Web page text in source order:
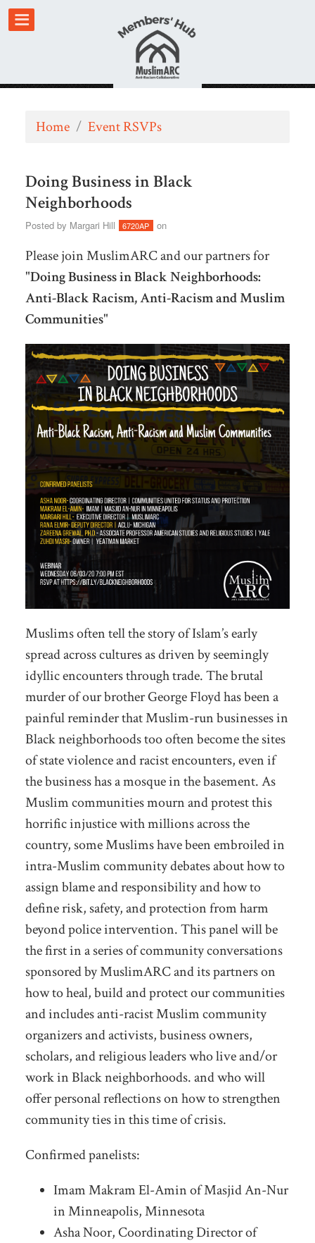
Home / Event RSVPs
Doing Business in Black
Neighborhoods
Posted by Margari Hill 6720AP on
Please join MuslimARC and our partners for
"Doing Business in Black Neighborhoods:
Anti-Black Racism, Anti-Racism and Muslim
Communities"
Muslims often tell the story of Islam’s early
spread across cultures as driven by seemingly
idyllic encounters through trade. The brutal
murder of our brother George Floyd has been a
painful reminder that Muslim-run businesses in
Black neighborhoods too often become the sites
of state violence and racist encounters, even if
the business has a mosque in the basement. As
Muslim communities mourn and protest this
horrific injustice with millions across the
country, some Muslims have been embroiled in
intra-Muslim community debates about how to
assign blame and responsibility and how to
define risk, safety, and protection from harm
beyond police intervention. This panel will be
the first in a series of community conversations
sponsored by MuslimARC and its partners on
how to heal, build and protect our communities
and includes anti-racist Muslim community
organizers and activists, business owners,
scholars, and religious leaders who live and/or
work in Black neighborhoods. and who will
offer personal reflections on how to strengthen
community ties in this time of crisis.
Confirmed panelists:
Imam Makram El-Amin of Masjid An-Nur
in Minneapolis, Minnesota
Asha Noor, Coordinating Director of